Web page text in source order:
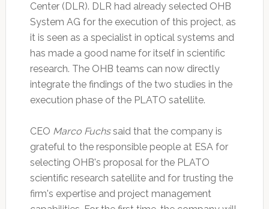
Center (DLR). DLR had already selected OHB
System AG for the execution of this project, as
it is seen as a specialist in optical systems and
has made a good name for itself in scientific
research. The OHB teams can now directly
integrate the findings of the two studies in the
execution phase of the PLATO satellite.
CEO Marco Fuchssaid that the company is
grateful to the responsible people at ESA for
selecting OHB's proposal for the PLATO
scientific research satellite and for trusting the
firm's expertise and project management